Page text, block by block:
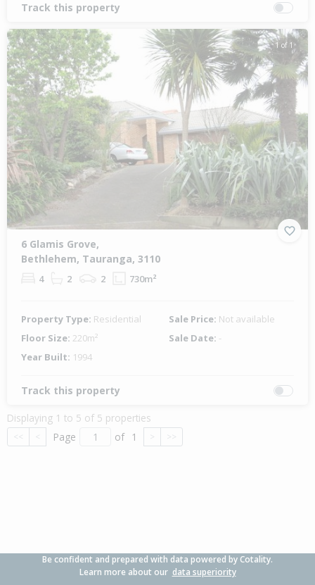
Track this property
1 of 1
6 Glamis Grove,
Bethlehem, Tauranga, 3110
4 2 2 730m²
Property Type: Residential Sale Price: Not available
Floor Size: 220m² Sale Date: -
Year Built: 1994
Track this property
Displaying 1 to 5 of 5 properties
<< < Page of 1 > >>
Be confident and prepared with data powered by Cotality.
Learn more about our data superiority